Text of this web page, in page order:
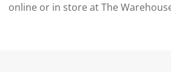
online or in store at The